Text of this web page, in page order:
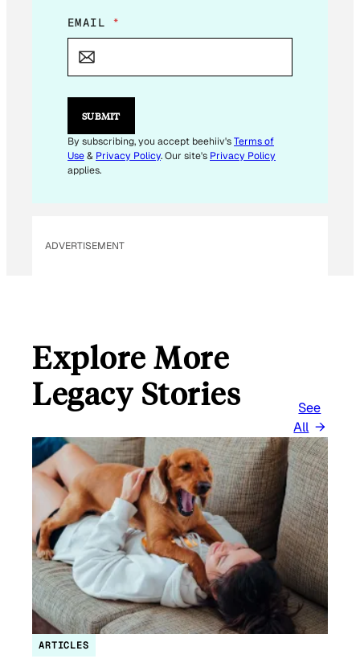
*
*
A
I
EMAIL *
SUBMIT
By subscribing, you accept beehiiv'sTerms of
Use& Privacy Policy. Our site's Privacy Policy
applies.
ADVERTISEMENT
Explore More
Legacy Stories
See
All
ARTICLES